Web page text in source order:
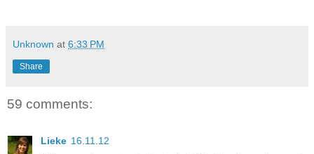
Unknown at 6:33 PM
Share
59 comments:
Lieke 16.11.12